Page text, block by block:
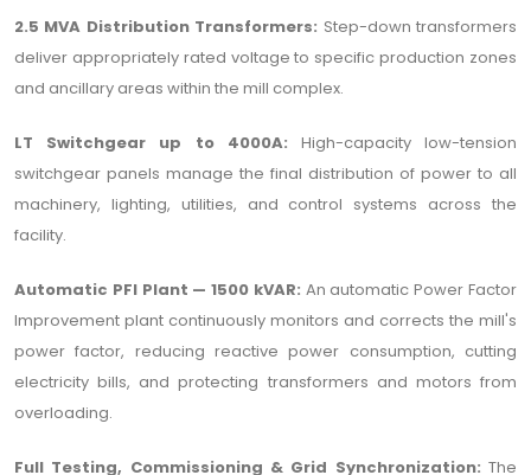
2.5 MVA Distribution Transformers: Step-down transformers
deliver appropriately rated voltage to specific production zones
and ancillary areas within the mill complex.
LT Switchgear up to 4000A: High-capacity low-tension
switchgear panels manage the final distribution of power to all
machinery, lighting, utilities, and control systems across the
facility.
Automatic PFI Plant — 1500 kVAR: An automatic Power Factor
Improvement plant continuously monitors and corrects the mill's
power factor, reducing reactive power consumption, cutting
electricity bills, and protecting transformers and motors from
overloading.
Full Testing, Commissioning & Grid Synchronization: The